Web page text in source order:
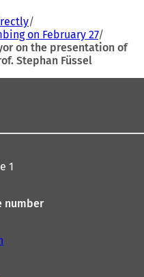
on February 27
on the presentation of
Stephan Füssel
1
number